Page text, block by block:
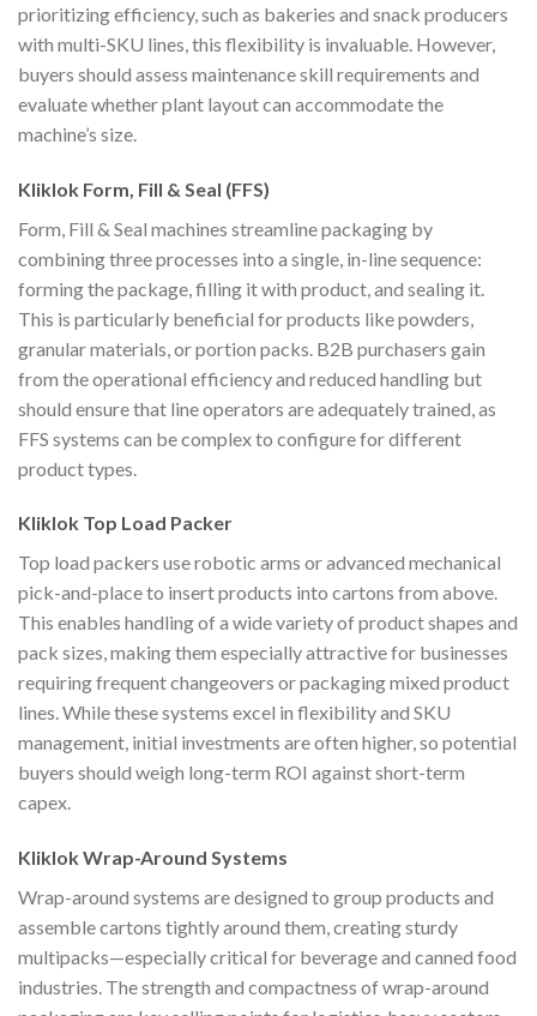
prioritizing efficiency, such as bakeries and snack producers
with multi-SKU lines, this flexibility is invaluable. However,
buyers should assess maintenance skill requirements and
evaluate whether plant layout can accommodate the
machine’s size.
Kliklok Form, Fill & Seal (FFS)
Form, Fill & Seal machines streamline packaging by
combining three processes into a single, in-line sequence:
forming the package, filling it with product, and sealing it.
This is particularly beneficial for products like powders,
granular materials, or portion packs. B2B purchasers gain
from the operational efficiency and reduced handling but
should ensure that line operators are adequately trained, as
FFS systems can be complex to configure for different
product types.
Kliklok Top Load Packer
Top load packers use robotic arms or advanced mechanical
pick-and-place to insert products into cartons from above.
This enables handling of a wide variety of product shapes and
pack sizes, making them especially attractive for businesses
requiring frequent changeovers or packaging mixed product
lines. While these systems excel in flexibility and SKU
management, initial investments are often higher, so potential
buyers should weigh long-term ROI against short-term
capex.
Kliklok Wrap-Around Systems
Wrap-around systems are designed to group products and
assemble cartons tightly around them, creating sturdy
multipacks—especially critical for beverage and canned food
industries. The strength and compactness of wrap-around